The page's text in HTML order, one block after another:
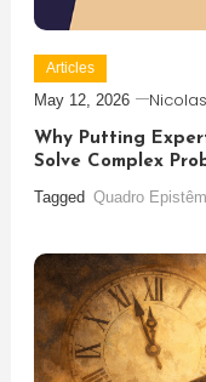
Articles
May 12, 2026
Why Putting
Solve Complex
Tagged Quadro